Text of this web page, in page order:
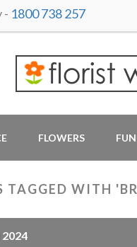
- 1800 738 257
FLOWERS
TAGGED WITH
2024